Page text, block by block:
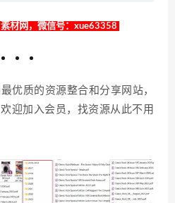
材网，微信号：xue63358
优质的资源整合和分享网站，
迎加入会员，找资源从此不用